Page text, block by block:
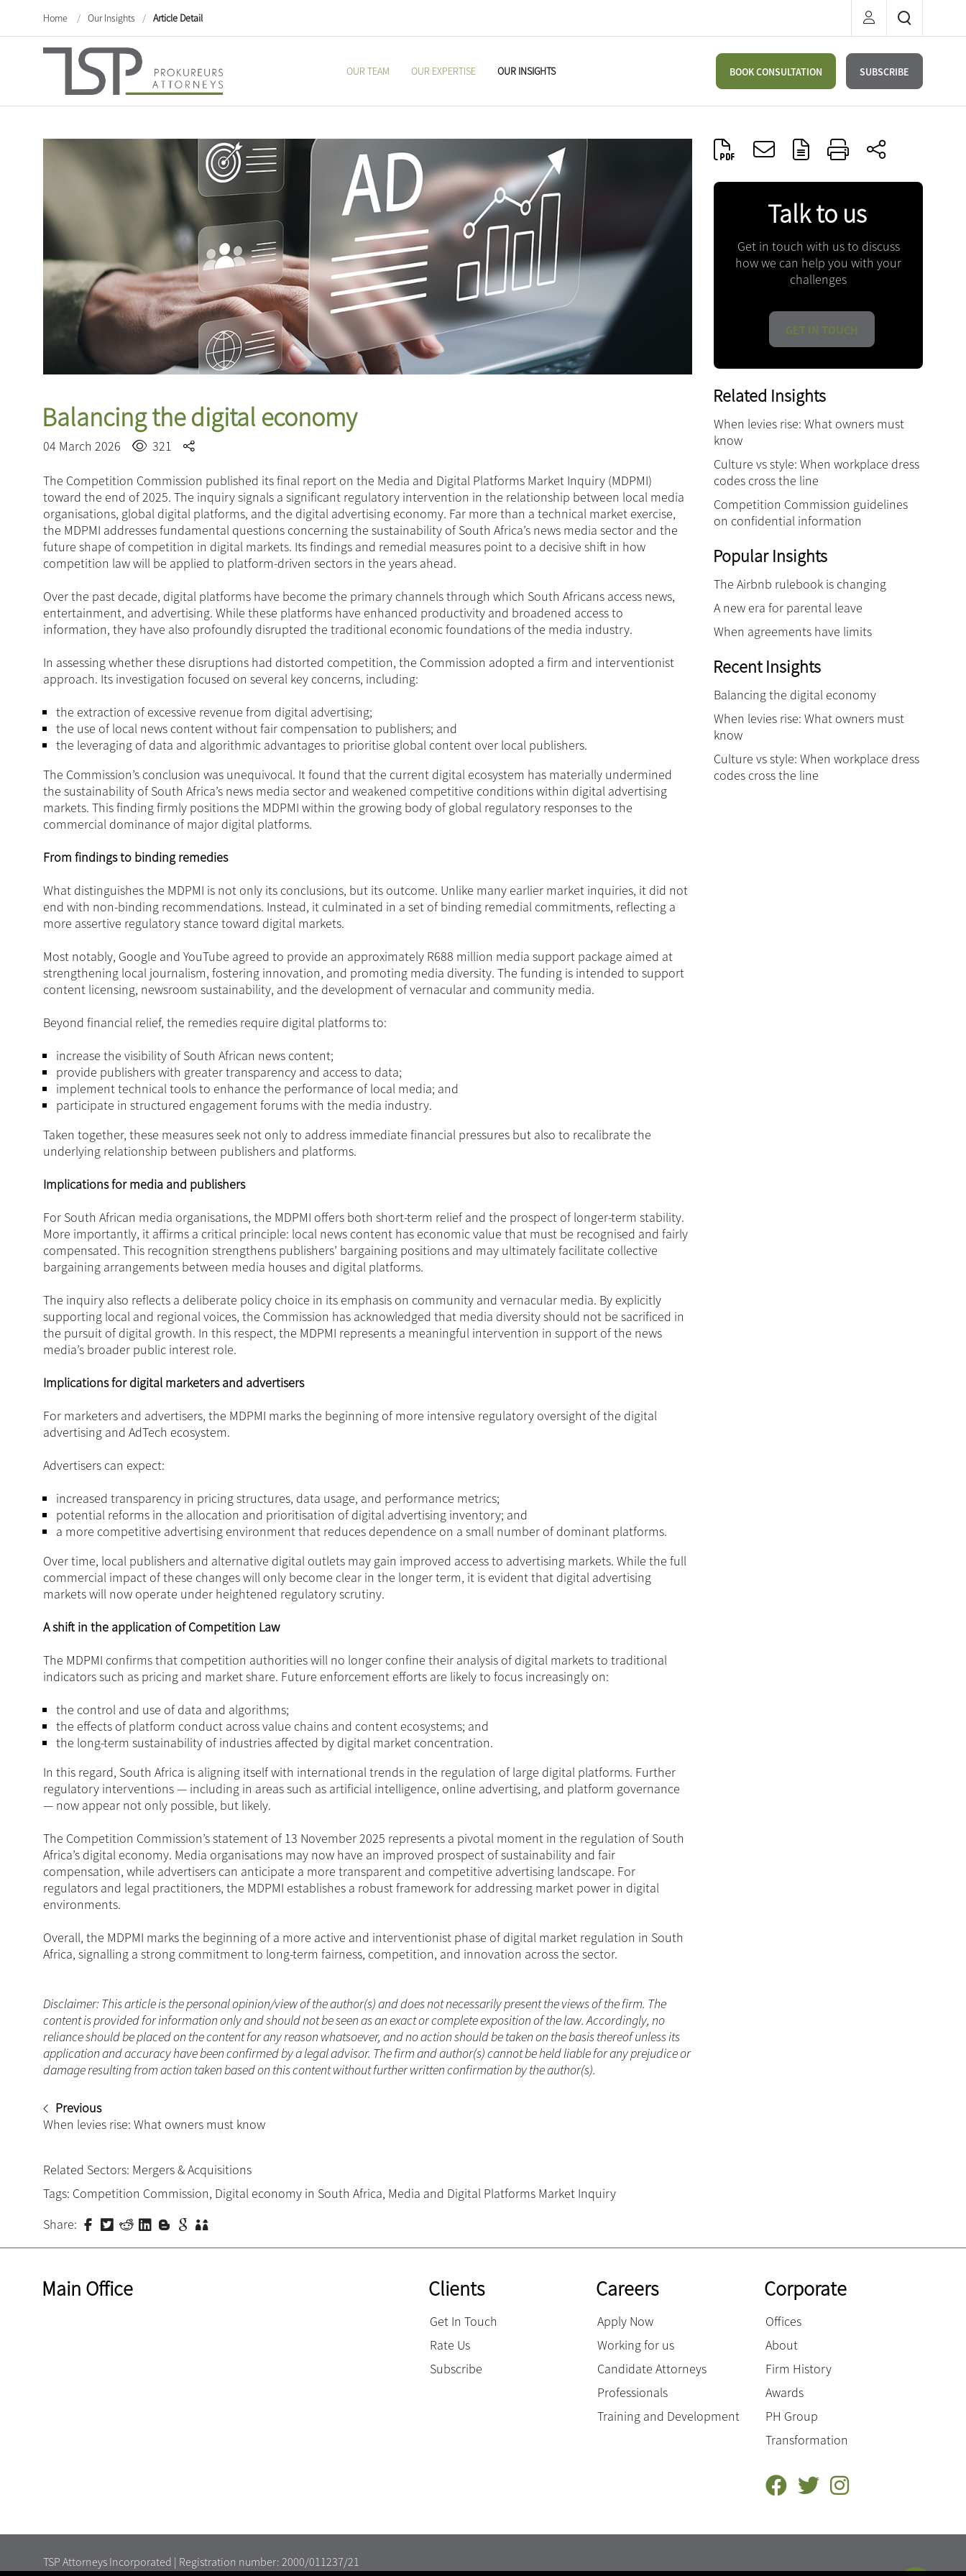
Home / Our Insights / Article Detail
OUR TEAM OUR EXPERTISE OUR INSIGHTS BOOK CONSULTATION SUBSCRIBE
Balancing the digital economy
04 March 2026 321
The Competition Commission published its final report on the Media and Digital Platforms Market Inquiry (MDPMI)
toward the end of 2025. The inquiry signals a significant regulatory intervention in the relationship between local media
organisations, global digital platforms, and the digital advertising economy. Far more than a technical market exercise,
the MDPMI addresses fundamental questions concerning the sustainability of South Africa’s news media sector and the
future shape of competition in digital markets. Its findings and remedial measures point to a decisive shift in how
competition law will be applied to platform-driven sectors in the years ahead.
Over the past decade, digital platforms have become the primary channels through which South Africans access news,
entertainment, and advertising. While these platforms have enhanced productivity and broadened access to
information, they have also profoundly disrupted the traditional economic foundations of the media industry.
In assessing whether these disruptions had distorted competition, the Commission adopted a firm and interventionist
approach. Its investigation focused on several key concerns, including:
the extraction of excessive revenue from digital advertising;
the use of local news content without fair compensation to publishers; and
the leveraging of data and algorithmic advantages to prioritise global content over local publishers.
The Commission’s conclusion was unequivocal. It found that the current digital ecosystem has materially undermined
the sustainability of South Africa’s news media sector and weakened competitive conditions within digital advertising
markets. This finding firmly positions the MDPMI within the growing body of global regulatory responses to the
commercial dominance of major digital platforms.
From findings to binding remedies
What distinguishes the MDPMI is not only its conclusions, but its outcome. Unlike many earlier market inquiries, it did not
end with non-binding recommendations. Instead, it culminated in a set of binding remedial commitments, reflecting a
more assertive regulatory stance toward digital markets.
Most notably, Google and YouTube agreed to provide an approximately R688 million media support package aimed at
strengthening local journalism, fostering innovation, and promoting media diversity. The funding is intended to support
content licensing, newsroom sustainability, and the development of vernacular and community media.
Beyond financial relief, the remedies require digital platforms to:
increase the visibility of South African news content;
provide publishers with greater transparency and access to data;
implement technical tools to enhance the performance of local media; and
participate in structured engagement forums with the media industry.
Taken together, these measures seek not only to address immediate financial pressures but also to recalibrate the
underlying relationship between publishers and platforms.
Implications for media and publishers
For South African media organisations, the MDPMI offers both short-term relief and the prospect of longer-term stability.
More importantly, it affirms a critical principle: local news content has economic value that must be recognised and fairly
compensated. This recognition strengthens publishers’ bargaining positions and may ultimately facilitate collective
bargaining arrangements between media houses and digital platforms.
The inquiry also reflects a deliberate policy choice in its emphasis on community and vernacular media. By explicitly
supporting local and regional voices, the Commission has acknowledged that media diversity should not be sacrificed in
the pursuit of digital growth. In this respect, the MDPMI represents a meaningful intervention in support of the news
media’s broader public interest role.
Implications for digital marketers and advertisers
For marketers and advertisers, the MDPMI marks the beginning of more intensive regulatory oversight of the digital
advertising and AdTech ecosystem.
Advertisers can expect:
increased transparency in pricing structures, data usage, and performance metrics;
potential reforms in the allocation and prioritisation of digital advertising inventory; and
a more competitive advertising environment that reduces dependence on a small number of dominant platforms.
Over time, local publishers and alternative digital outlets may gain improved access to advertising markets. While the full
commercial impact of these changes will only become clear in the longer term, it is evident that digital advertising
markets will now operate under heightened regulatory scrutiny.
A shift in the application of Competition Law
The MDPMI confirms that competition authorities will no longer confine their analysis of digital markets to traditional
indicators such as pricing and market share. Future enforcement efforts are likely to focus increasingly on:
the control and use of data and algorithms;
the effects of platform conduct across value chains and content ecosystems; and
the long-term sustainability of industries affected by digital market concentration.
In this regard, South Africa is aligning itself with international trends in the regulation of large digital platforms. Further
regulatory interventions — including in areas such as artificial intelligence, online advertising, and platform governance
— now appear not only possible, but likely.
The Competition Commission’s statement of 13 November 2025 represents a pivotal moment in the regulation of South
Africa’s digital economy. Media organisations may now have an improved prospect of sustainability and fair
compensation, while advertisers can anticipate a more transparent and competitive advertising landscape. For
regulators and legal practitioners, the MDPMI establishes a robust framework for addressing market power in digital
environments.
Overall, the MDPMI marks the beginning of a more active and interventionist phase of digital market regulation in South
Africa, signalling a strong commitment to long-term fairness, competition, and innovation across the sector.
Disclaimer: This article is the personal opinion/view of the author(s) and does not necessarily present the views of the firm. The
content is provided for information only and should not be seen as an exact or complete exposition of the law. Accordingly, no
reliance should be placed on the content for any reason whatsoever, and no action should be taken on the basis thereof unless its
application and accuracy have been confirmed by a legal advisor. The firm and author(s) cannot be held liable for any prejudice or
damage resulting from action taken based on this content without further written confirmation by the author(s).
Previous
When levies rise: What owners must know
Related Sectors: Mergers & Acquisitions
Tags: Competition Commission, Digital economy in South Africa, Media and Digital Platforms Market Inquiry
Share:
Talk to us
Get in touch with us to discuss
how we can help you with your
challenges
GET IN TOUCH
Related Insights
When levies rise: What owners must
know
Culture vs style: When workplace dress
codes cross the line
Competition Commission guidelines
on confidential information
Popular Insights
The Airbnb rulebook is changing
A new era for parental leave
When agreements have limits
Recent Insights
Balancing the digital economy
When levies rise: What owners must
know
Culture vs style: When workplace dress
codes cross the line
Main Office Clients
Get In Touch
Rate Us
Subscribe
Careers
Apply Now
Working for us
Candidate Attorneys
Professionals
Training and Development
Corporate
Offices
About
Firm History
Awards
PH Group
Transformation
TSP Attorneys Incorporated | Registration number: 2000/011237/21